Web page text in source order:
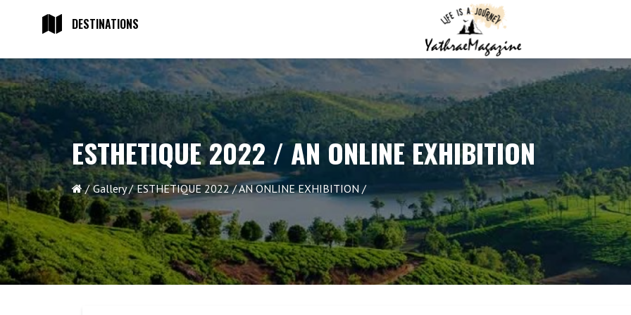
DESTINATIONS
ESTHETIQUE 2022 / AN ONLINE EXHIBITION
Gallery ESTHETIQUE 2022 / AN ONLINE EXHIBITION